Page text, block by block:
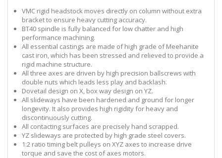
VMC rigid headstock moves directly on column without extra
bracket to ensure heavy cutting accuracy.
BT40 spindle is fully balanced for low chatter and high
performance machining.
All essential castings are made of high grade of Meehanite
cast iron, which has been stressed and relieved to provide a
rigid machine structure.
All three axes are driven by high precision ballscrews with
double nuts which leads less play and backlash.
Dovetail design on X, box way design on YZ.
All slideways have been hardened and ground for longer
longevity. It also provides high rigidity for heavy and
discontinuously cutting.
All contacting surfaces are precisely hand scrapped.
YZ slideways are protected by high grade steel covers.
1:2 ratio timing belt pulleys on XYZ axes to increase drive
torque and save the cost of axes motors.